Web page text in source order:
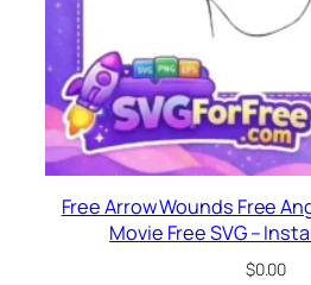
Free Arrow Wounds Free
Movie Free SVG –
$0.00